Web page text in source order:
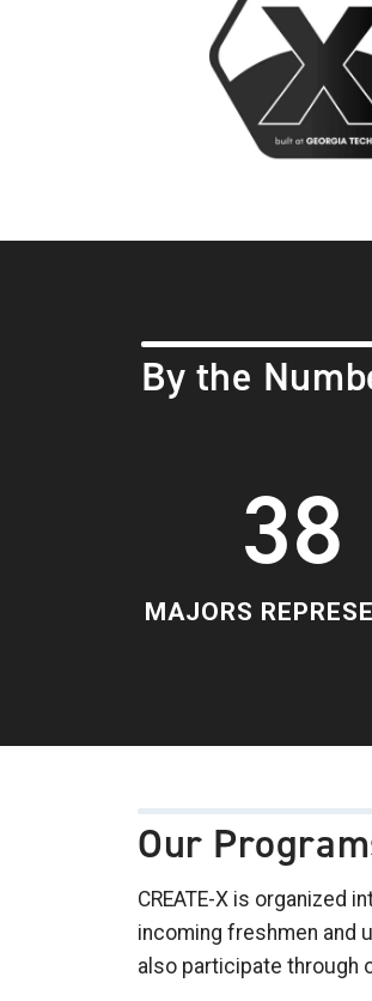
By the
38
MAJORS
Our
CREATE-X is organized
incoming freshmen and
also participate through